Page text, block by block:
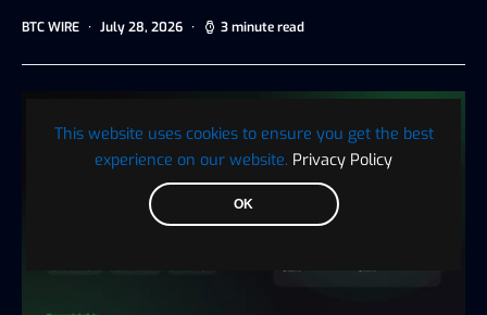
This website uses cookies to ensure you get the best
experience on our website. Privacy Policy
OK
BTC WIRE July 28, 2026 3 minute read